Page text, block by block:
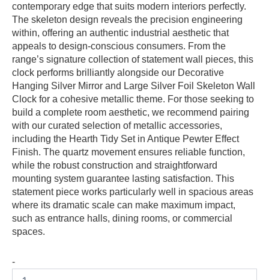
contemporary edge that suits modern interiors perfectly.
The skeleton design reveals the precision engineering
within, offering an authentic industrial aesthetic that
appeals to design-conscious consumers. From the
range’s signature collection of statement wall pieces, this
clock performs brilliantly alongside our Decorative
Hanging Silver Mirror and Large Silver Foil Skeleton Wall
Clock for a cohesive metallic theme. For those seeking to
build a complete room aesthetic, we recommend pairing
with our curated selection of metallic accessories,
including the Hearth Tidy Set in Antique Pewter Effect
Finish. The quartz movement ensures reliable function,
while the robust construction and straightforward
mounting system guarantee lasting satisfaction. This
statement piece works particularly well in spacious areas
where its dramatic scale can make maximum impact,
such as entrance halls, dining rooms, or commercial
spaces.
-